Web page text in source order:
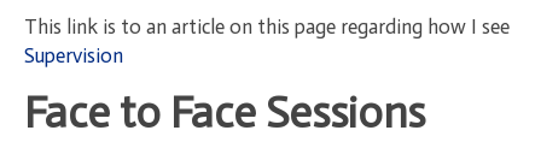
This link is to an article on this page regarding how I see
Supervision
Face to Face Sessions